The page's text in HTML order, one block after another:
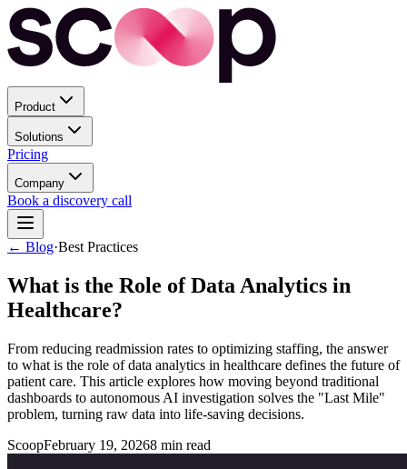
Product
Solutions
Pricing
Company
Book a discovery call
← Blog·Best Practices
What is the Role of Data Analytics in
Healthcare?
From reducing readmission rates to optimizing staffing, the answer
to what is the role of data analytics in healthcare defines the future of
patient care. This article explores how moving beyond traditional
dashboards to autonomous AI investigation solves the "Last Mile"
problem, turning raw data into life-saving decisions.
ScoopFebruary 19, 20268 min read